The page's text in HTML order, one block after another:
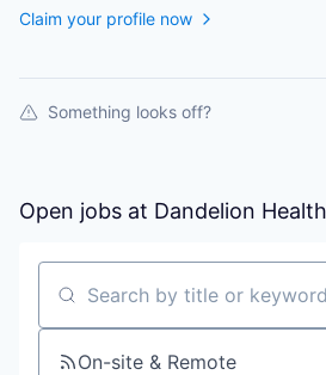
Claim your profile now
Something looks off?
Open jobs at Dandelion
Search by title or keyword
On-site & Remote